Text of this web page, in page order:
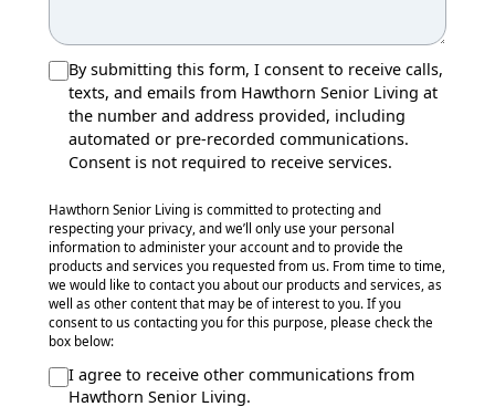
By submitting this form, I consent to receive calls,
texts, and emails from Hawthorn Senior Living at
the number and address provided, including
automated or pre-recorded communications.
Consent is not required to receive services.
Hawthorn Senior Living is committed to protecting and
respecting your privacy, and we’ll only use your personal
information to administer your account and to provide the
products and services you requested from us. From time to time,
we would like to contact you about our products and services, as
well as other content that may be of interest to you. If you
consent to us contacting you for this purpose, please check the
box below:
I agree to receive other communications from
Hawthorn Senior Living.